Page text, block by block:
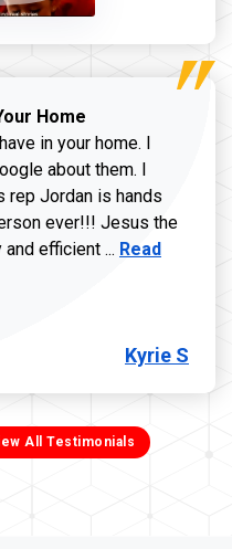
Home
in your home. I
about them. I
rep Jordan is hands
ever!!! Jesus the
efficient ... Read more
Read
Kyrie S
All Testimonials